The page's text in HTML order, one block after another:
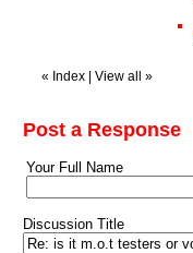
« Index View all »
Post a Response
Your Full Name
Discussion Title